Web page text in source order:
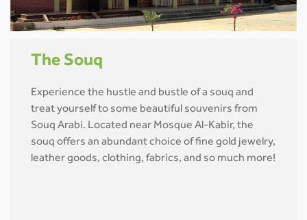
The Souq
Experience the hustle and bustle of a souq and
treat yourself to some beautiful souvenirs from
Souq Arabi. Located near Mosque Al-Kabir, the
souq offers an abundant choice of fine gold jewelry,
leather goods, clothing, fabrics, and so much more!